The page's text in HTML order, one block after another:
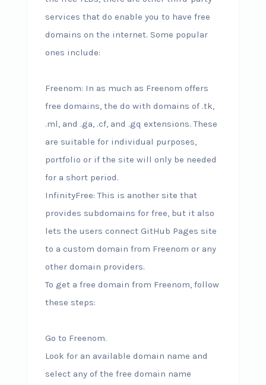
services that do enable you to have free
domains on the internet. Some popular
ones include:
Freenom: In as much as Freenom offers
free domains, the do with domains of .tk,
.ml, and .ga, .cf, and .gq extensions. These
are suitable for individual purposes,
portfolio or if the site will only be needed
for a short period.
InfinityFree: This is another site that
provides subdomains for free, but it also
lets the users connect GitHub Pages site
to a custom domain from Freenom or any
other domain providers.
To get a free domain from Freenom, follow
these steps:
Go to Freenom.
Look for an available domain name and
select any of the free domain name